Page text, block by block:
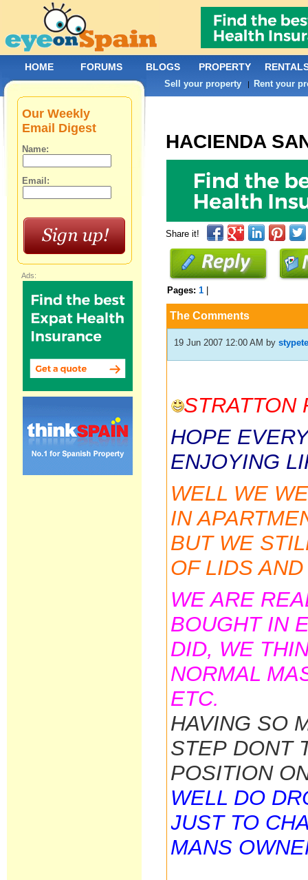
HACIENDA
Share it!
Pages:1
The Comments
19 Jun 2007 12:00 AM by
STRATTON
HOPE
ENJOYING
WELL WE
IN
BUT WE
OF LIDS
WE ARE
BOUGHT IN
DID, WE
NORMAL
ETC.
HAVING SO
STEP DONT
POSITION
WELL DO
JUST TO
MANS
Our Weekly
Email Digest
Name:
Email:
Ads:
HOME FORUMS BLOGS PROPERTY
Sell your property | Rent your